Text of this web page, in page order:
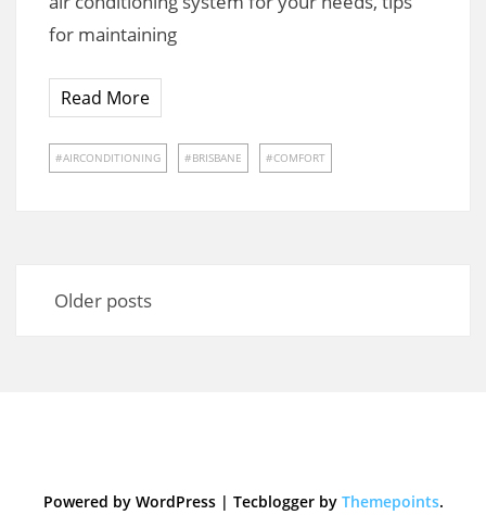
for maintaining
Read More
AIRCONDITIONING BRISBANE COMFORT
navigation
Older posts
Powered by WordPress | Tecblogger by Themepoints.